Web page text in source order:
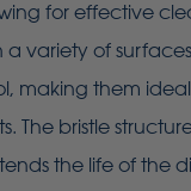
for effective
a variety of
making them
The bristle
the life of the